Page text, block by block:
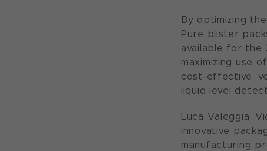
By optimizing
Pure blister
available for the
maximizing use
cost-effective,
liquid level
Luca Valeggia,
innovative
manufacturing